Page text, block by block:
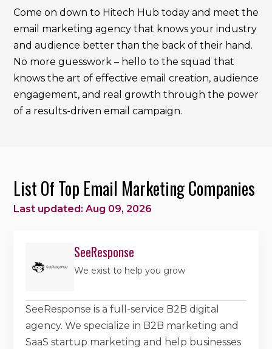
Come on down to Hitech Hub today and meet the
email marketing agency that knows your industry
and audience better than the back of their hand.
No more guesswork – hello to the squad that
knows the art of effective email creation, audience
engagement, and real growth through the power
of a results-driven email campaign.
List Of Top Email Marketing Companies
Last updated: Aug 09, 2026
SeeResponse
We exist to help you grow
SeeResponse is a full-service B2B digital
agency. We specialize in B2B marketing and
SaaS startup marketing and help businesses